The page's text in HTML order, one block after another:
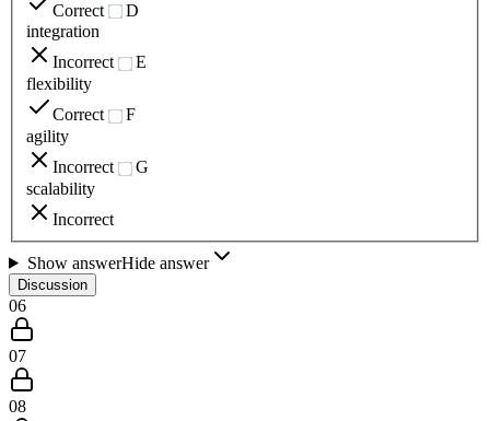
Correct
D
integration
Incorrect
E
flexibility
Correct
F
agility
Incorrect
G
scalability
Incorrect
Show answerHide answer
Discussion
06
07
08